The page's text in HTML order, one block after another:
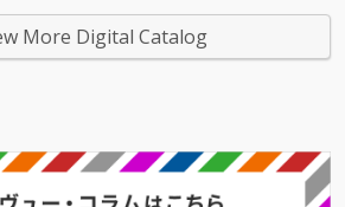
More Digital Catalog